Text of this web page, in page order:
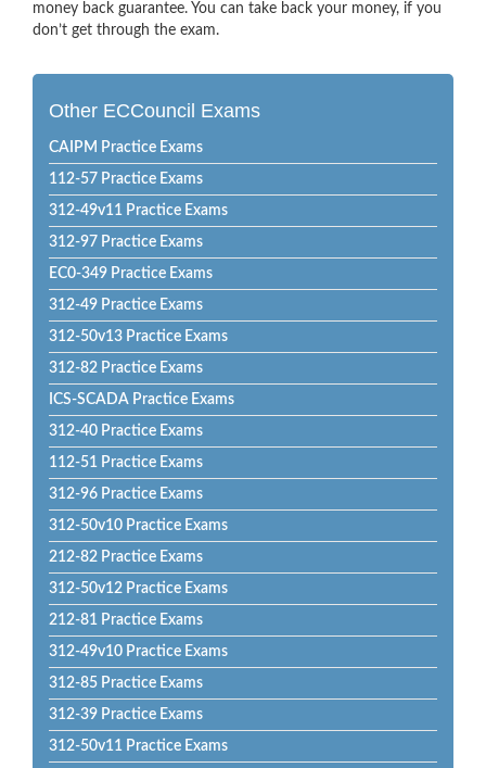
money back guarantee. You can take back your money, if you
don’t get through the exam.
Other ECCouncil Exams
CAIPM Practice Exams
112-57 Practice Exams
312-49v11 Practice Exams
312-97 Practice Exams
EC0-349 Practice Exams
312-49 Practice Exams
312-50v13 Practice Exams
312-82 Practice Exams
ICS-SCADA Practice Exams
312-40 Practice Exams
112-51 Practice Exams
312-96 Practice Exams
312-50v10 Practice Exams
212-82 Practice Exams
312-50v12 Practice Exams
212-81 Practice Exams
312-49v10 Practice Exams
312-85 Practice Exams
312-39 Practice Exams
312-50v11 Practice Exams